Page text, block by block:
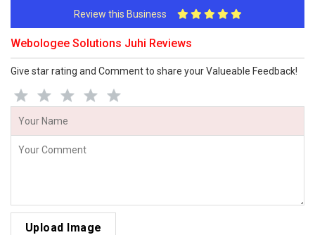
Review this Business
Webologee Solutions Juhi Reviews
Give star rating and Comment to share your Valueable Feedback!
Upload Image